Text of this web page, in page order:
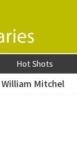
Hot Shots
Mitchel